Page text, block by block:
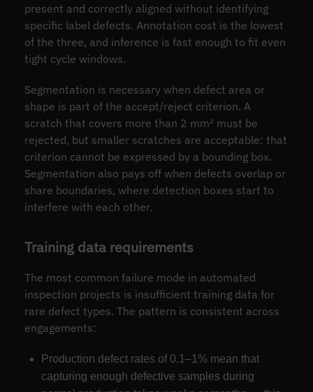
present and correctly aligned without identifying
specific label defects. Annotation cost is the lowest
of the three, and inference is fast enough to fit even
tight cycle windows.
Segmentation is necessary when defect area or
shape is part of the accept/reject criterion. A
scratch that covers more than 2 mm² must be
rejected, but smaller scratches are acceptable: that
criterion cannot be expressed by a bounding box.
Segmentation also pays off when defects overlap or
share boundaries, where detection boxes start to
interfere with each other.
Training data requirements
The most common failure mode in automated
inspection projects is insufficient training data for
rare defect types. The pattern is consistent across
engagements:
Production defect rates of 0.1–1% mean that
capturing enough defective samples during